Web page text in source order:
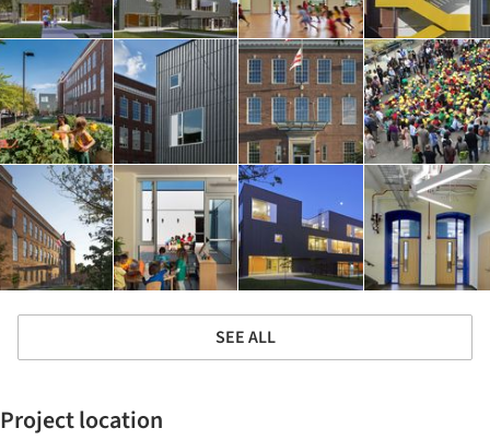
SEE ALL
Project location